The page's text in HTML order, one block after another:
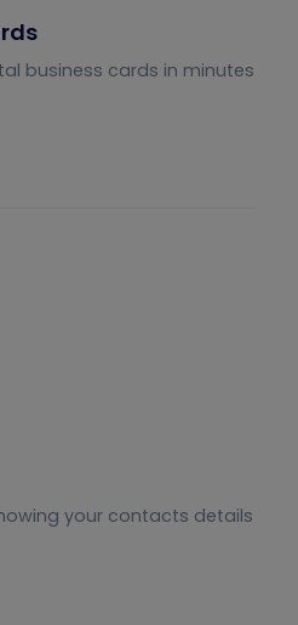
business cards in minutes
your contacts details